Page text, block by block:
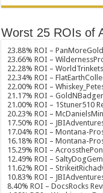
Worst 25 ROIs of
23.88% ROI –
23.66% ROI –
22.28% ROI –
22.34% ROI –
22.00% ROI –
21.17% ROI –
21.00% ROI – 1Stuner510
20.23% ROI –
17.50% ROI –
17.04% ROI – Montana-
16.18% ROI – Montana-
15.29% ROI –
12.49% ROI –
11.62% ROI –
10.83% ROI –
8.40% ROI – DocsRocks